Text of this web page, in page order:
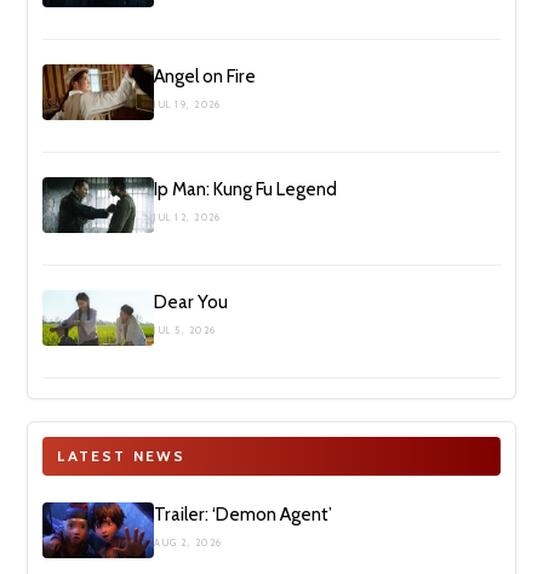
Angel on Fire
JUL 19, 2026
Ip Man: Kung Fu Legend
JUL 12, 2026
Dear You
JUL 5, 2026
LATEST NEWS
Trailer: ‘Demon Agent’
AUG 2, 2026